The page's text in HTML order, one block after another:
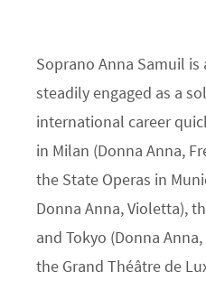
Soprano Anna Samuil
steadily engaged as a
international career
in Milan (Donna Anna,
the State Operas in
Donna Anna, Violetta),
and Tokyo (Donna
the Grand Théâtre de